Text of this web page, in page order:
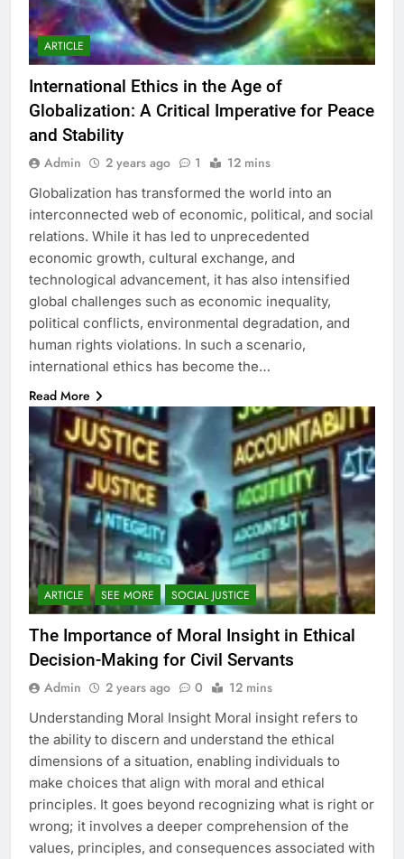
ARTICLE
International Ethics in the Age of
Globalization: A Critical Imperative for Peace
and Stability
Admin 2 years ago 1 12 mins
Globalization has transformed the world into an
interconnected web of economic, political, and social
relations. While it has led to unprecedented
economic growth, cultural exchange, and
technological advancement, it has also intensified
global challenges such as economic inequality,
political conflicts, environmental degradation, and
human rights violations. In such a scenario,
international ethics has become the…
Read More
ARTICLE SEE MORE SOCIAL JUSTICE
The Importance of Moral Insight in Ethical
Decision-Making for Civil Servants
Admin 2 years ago 0 12 mins
Understanding Moral Insight Moral insight refers to
the ability to discern and understand the ethical
dimensions of a situation, enabling individuals to
make choices that align with moral and ethical
principles. It goes beyond recognizing what is right or
wrong; it involves a deeper comprehension of the
values, principles, and consequences associated with